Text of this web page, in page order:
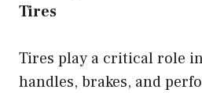
Tires
Tires play a critical role
handles, brakes, and